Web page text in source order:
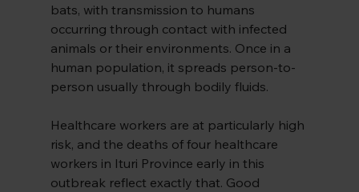
bats, with transmission to humans
occurring through contact with infected
animals or their environments. Once in a
human population, it spreads person-to-
person usually through bodily fluids.
Healthcare workers are at particularly high
risk, and the deaths of four healthcare
workers in Ituri Province early in this
outbreak reflect exactly that. Good